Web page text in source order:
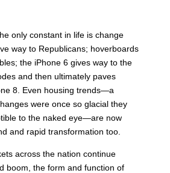
only constant in life is change
way to Republicans; hoverboards
the iPhone 6 gives way to the
and then ultimately paves
8. Even housing trends—a
were once so glacial they
to the naked eye—are now
and rapid transformation too.
across the nation continue
boom, the form and function of